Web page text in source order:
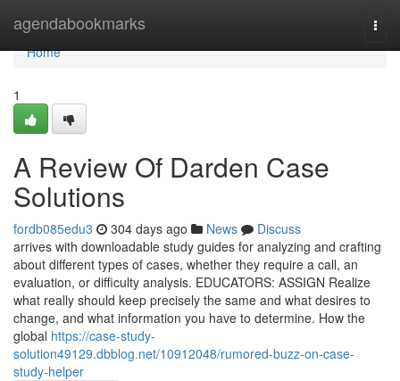
agendabookmarks
Home
Home
1
A Review Of Darden Case
Solutions
fordb085edu3 304 days ago News
Discuss
arrives with downloadable study guides for analyzing and crafting
about different types of cases, whether they require a call, an
evaluation, or difficulty analysis. EDUCATORS: ASSIGN Realize
what really should keep precisely the same and what desires to
change, and what information you have to determine. How the
global https://case-study-
solution49129.dbblog.net/10912048/rumored-buzz-on-case-
study-helper